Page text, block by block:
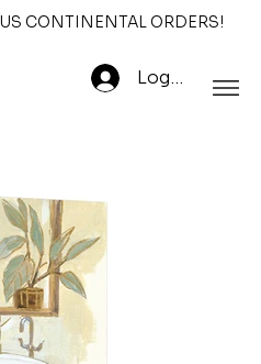
CONTINENTAL ORDERS!
Log In